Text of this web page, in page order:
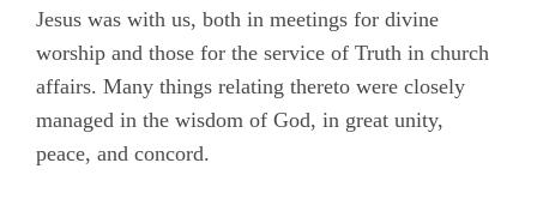
Jesus was with us, both in meetings for divine
worship and those for the service of Truth in church
affairs. Many things relating thereto were closely
managed in the wisdom of God, in great unity,
peace, and concord.